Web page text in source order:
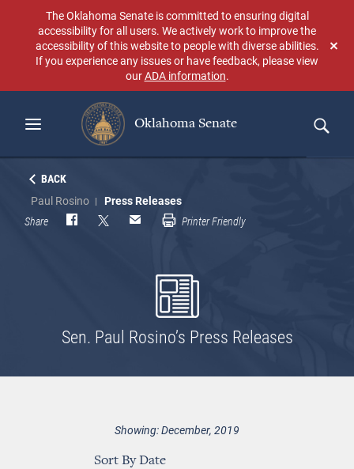
content
The Oklahoma Senate is committed to ensuring digital
accessibility for all users. We actively work to improve the
accessibility of this website to people with diverse abilities.
If you experience any issues or have feedback, please view
ourADA information.
Oklahoma Senate
Search
BACK
Paul Rosino Press Releases
Share Printer Friendly
Sen. Paul Rosino’s Press Releases
Showing: December, 2019
Sort By Date